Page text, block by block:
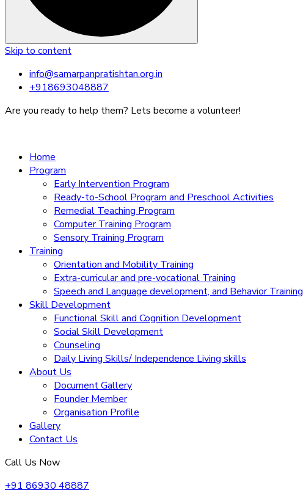
Skip to content
info@samarpanpratishtan.org.in
+918693048887
Are you ready to help them? Lets become a volunteer!
Home
Program
Early Intervention Program
Ready-to-School Program and Preschool Activities
Remedial Teaching Program
Computer Training Program
Sensory Training Program
Training
Orientation and Mobility Training
Extra-curricular and pre-vocational Training
Speech and Language development, and Behavior Training
Skill Development
Functional Skill and Cognition Development
Social Skill Development
Counseling
Daily Living Skills/ Independence Living skills
About Us
Document Gallery
Founder Member
Organisation Profile
Gallery
Contact Us
Call Us Now
+91 86930 48887